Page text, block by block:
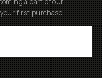
first purchase